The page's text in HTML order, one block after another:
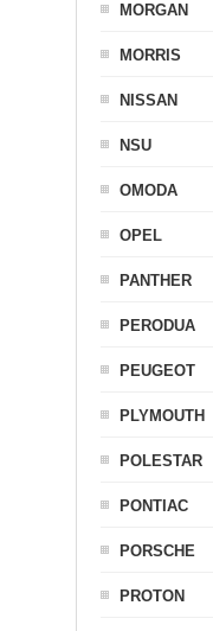
MORGAN
MORRIS
NISSAN
NSU
OMODA
OPEL
PANTHER
PERODUA
PEUGEOT
PLYMOUTH
POLESTAR
PONTIAC
PORSCHE
PROTON